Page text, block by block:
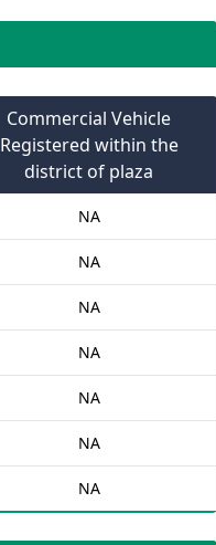
Commercial Vehicle
Registered within the
district of plaza
NA
NA
NA
NA
NA
NA
NA